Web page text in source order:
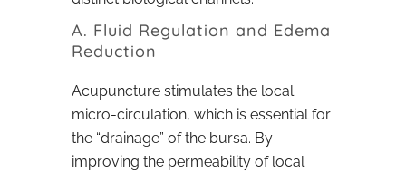
A. Fluid Regulation and Edema
Reduction
Acupuncture stimulates the local
micro-circulation, which is essential for
the “drainage” of the bursa. By
improving the permeability of local